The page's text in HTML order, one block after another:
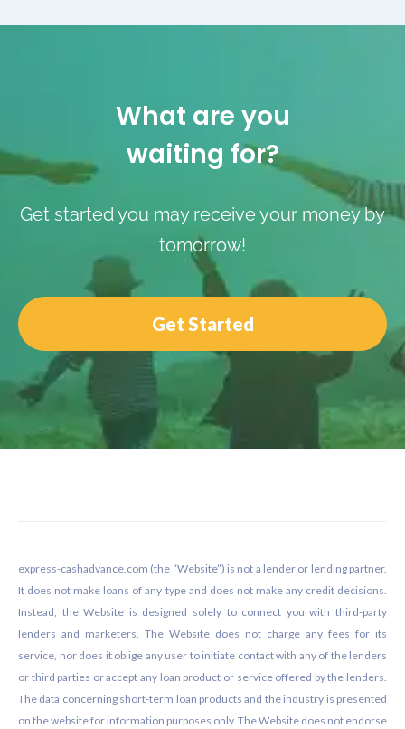
What are you
waiting for?
Get started you may receive your money by
tomorrow!
Get Started
express-cashadvance.com (the “Website”) is not a lender or lending partner.
It does not make loans of any type and does not make any credit decisions.
Instead, the Website is designed solely to connect you with third-party
lenders and marketers. The Website does not charge any fees for its
service, nor does it oblige any user to initiate contact with any of the lenders
or third parties or accept any loan product or service offered by the lenders.
The data concerning short-term loan products and the industry is presented
on the website for information purposes only. The Website does not endorse